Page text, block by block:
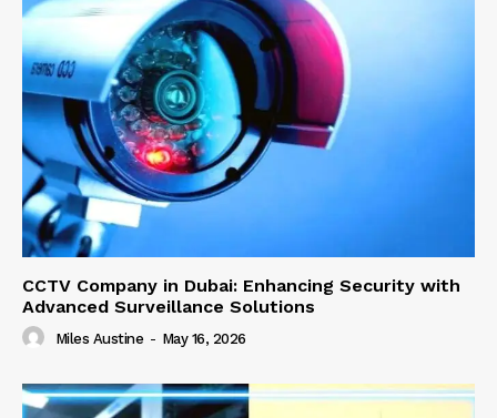
CCTV Company in Dubai: Enhancing Security with
Advanced Surveillance Solutions
Miles Austine - May 16, 2026